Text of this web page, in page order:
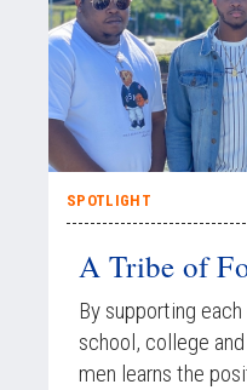
SPOTLIGHT
A Tribe of
By supporting
school, college
men learns the